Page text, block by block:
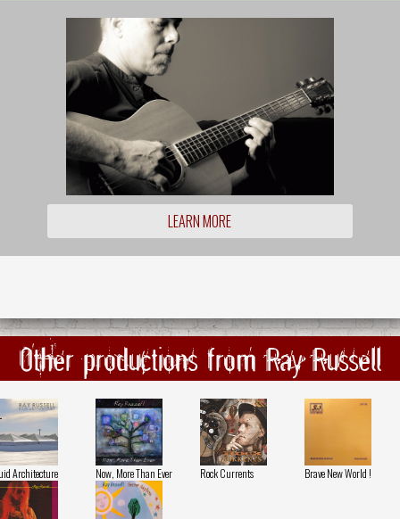
LEARN MORE
Other productions from Ray Russell
Architecture Now, More Than Ever Rock Currents Brave New World !